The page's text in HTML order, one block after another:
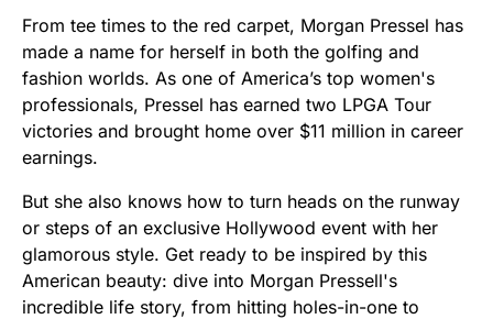
From tee times to the red carpet, Morgan Pressel has
made a name for herself in both the golfing and
fashion worlds. As one of America’s top women's
professionals, Pressel has earned two LPGA Tour
victories and brought home over $11 million in career
earnings.
But she also knows how to turn heads on the runway
or steps of an exclusive Hollywood event with her
glamorous style. Get ready to be inspired by this
American beauty: dive into Morgan Pressell's
incredible life story, from hitting holes-in-one to